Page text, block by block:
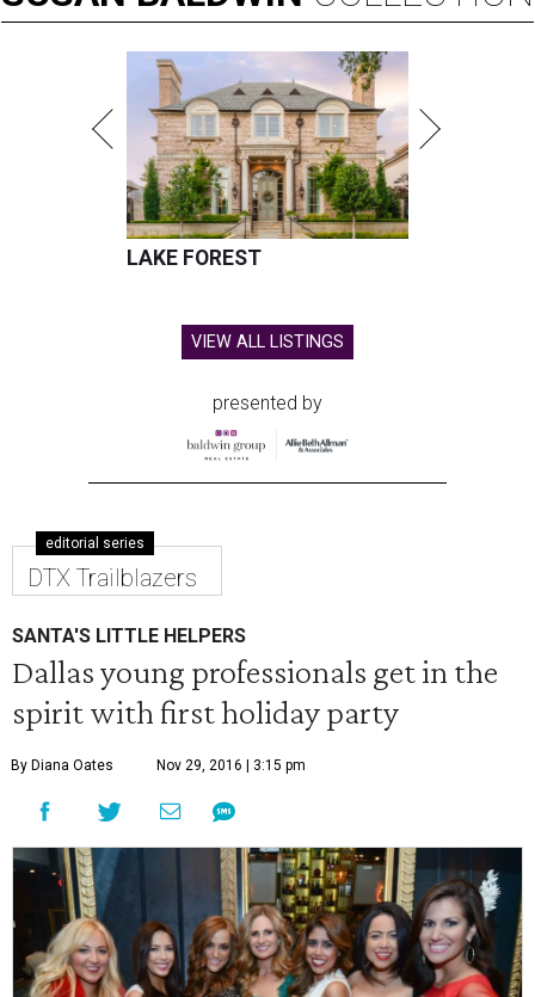
LAKE FOREST
VIEW ALL LISTINGS
presented by
editorial series
DTX Trailblazers
SANTA'S LITTLE HELPERS
Dallas young professionals get in the
spirit with first holiday party
By Diana Oates Nov 29, 2016 | 3:15 pm